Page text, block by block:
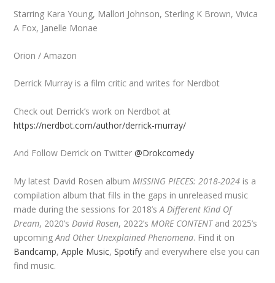
Starring Kara Young, Mallori Johnson, Sterling K Brown, Vivica
A Fox, Janelle Monae
Orion / Amazon
Derrick Murray is a film critic and writes for Nerdbot
Check out Derrick’s work on Nerdbot at
https://nerdbot.com/author/derrick-murray/
And Follow Derrick on Twitter@Drokcomedy
My latest David Rosen album MISSING PIECES: 2018-2024 is a
compilation album that fills in the gaps in unreleased music
made during the sessions for 2018’sA Different Kind Of
Dream, 2020’s David Rosen, 2022’s MORE CONTENTand 2025’s
upcomingAnd Other Unexplained Phenomena. Find it on
Bandcamp,Apple Music,Spotify and everywhere else you can
find music.